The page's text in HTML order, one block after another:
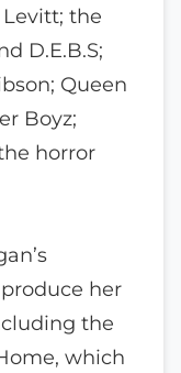
the
D.E.B.S;
Queen
Boyz;
horror
her
the
which